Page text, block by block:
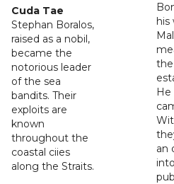
Cuda Tae
Stephan Boralos,
raised as a nobil,
became the
notorious leader
of the sea
bandits. Their
exploits are
known
throughout the
coastal ciies
along the Straits.
his
the
He
an